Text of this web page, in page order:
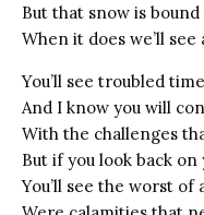
But that snow is
When it does we’ll
You’ll see troubled
And I know you will
With the challenges
But if you look back on
You’ll see the worst of